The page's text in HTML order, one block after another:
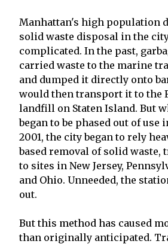
Manhattan's high population
solid waste disposal in the
complicated. In the past,
carried waste to the marine
and dumped it directly onto
would then transport it to the
landfill on Staten Island. But
began to be phased out of use
2001, the city began to rely
based removal of solid waste,
to sites in New Jersey,
and Ohio. Unneeded, the
out.
But this method has caused
than originally anticipated.